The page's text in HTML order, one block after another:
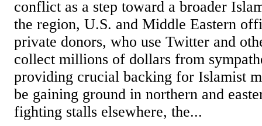
conflict as a step toward a broader
the region, U.S. and Middle Eastern
private donors, who use Twitter and
collect millions of dollars from
providing crucial backing for Islamist
be gaining ground in northern and
fighting stalls elsewhere, the...